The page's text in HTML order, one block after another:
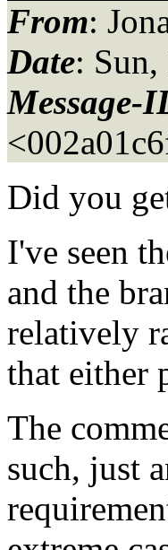
From:
Date:
Message-
Did you
I've seen
and the
relatively
that either
The
such, just